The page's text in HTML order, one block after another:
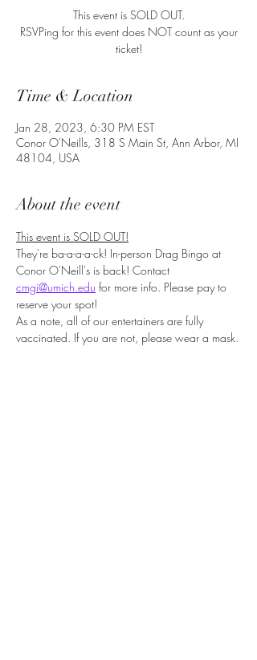
This event is SOLD OUT.
RSVPing for this event does NOT count as your
ticket!
Time & Location
Jan 28, 2023, 6:30 PM EST
Conor O'Neills, 318 S Main St, Ann Arbor, MI
48104, USA
About the event
This event is SOLD OUT!
They're ba-a-a-a-ck! In-person Drag Bingo at
Conor O'Neill's is back! Contact
cmgi@umich.edu for more info. Please pay to
reserve your spot!
As a note, all of our entertainers are fully
vaccinated. If you are not, please wear a mask.